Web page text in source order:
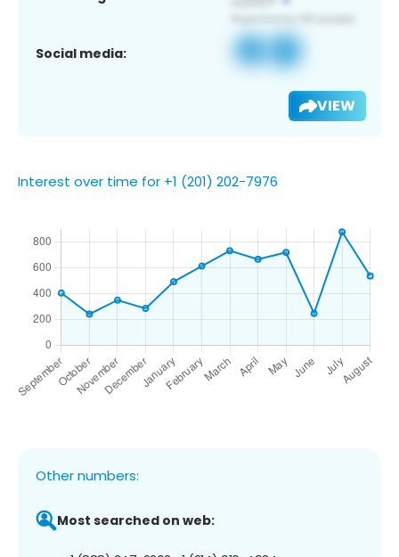
Social media:
VIEW
Interest over time for +1 (201) 202-7976
Other numbers:
Most searched on web: